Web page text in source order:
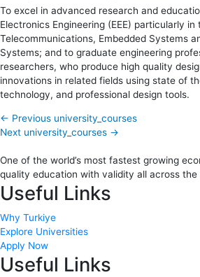
To excel in advanced research and
Electronics Engineering (EEE) particularly in
Telecommunications, Embedded Systems
Systems; and to graduate engineering
researchers, who produce high quality
innovations in related fields using state of
technology, and professional design tools.
← Previous university_courses
Next university_courses →
One of the world’s most fastest growing
quality education with validity all across the
Useful Links
Why Turkiye
Explore Universities
Apply Now
Useful Links